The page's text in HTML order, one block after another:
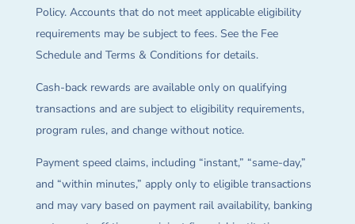
Policy. Accounts that do not meet applicable eligibility
requirements may be subject to fees. See the Fee
Schedule and Terms & Conditions for details.
Cash-back rewards are available only on qualifying
transactions and are subject to eligibility requirements,
program rules, and change without notice.
Payment speed claims, including “instant,” “same-day,”
and “within minutes,” apply only to eligible transactions
and may vary based on payment rail availability, banking